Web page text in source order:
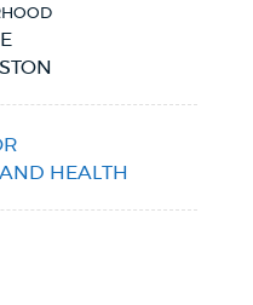
HEALTH